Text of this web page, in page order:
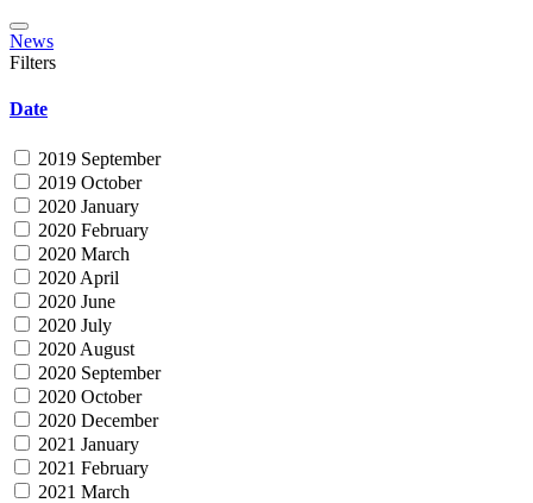
News
Filters
Date
2019 September
2019 October
2020 January
2020 February
2020 March
2020 April
2020 June
2020 July
2020 August
2020 September
2020 October
2020 December
2021 January
2021 February
2021 March